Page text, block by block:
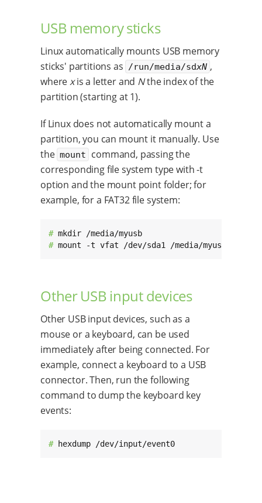
USB memory sticks
Linux automatically mounts USB memory
sticks' partitions as /run/media/sdxN ,
wherexis a letter and Nthe index of the
partition (starting at 1).
If Linux does not automatically mount a
partition, you can mount it manually. Use
the mount
command, passing the
corresponding file system type with -t
option and the mount point folder; for
example, for a FAT32 file system:
#
# mount -t vfat /dev/sda1 /media/myusb
Other USB input devices
Other USB input devices, such as a
mouse or a keyboard, can be used
immediately after being connected. For
example, connect a keyboard to a USB
connector. Then, run the following
command to dump the keyboard key
events:
# hexdump /dev/input/event0